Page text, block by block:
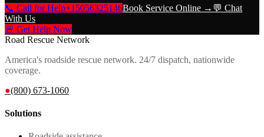
📞 Call for Help+15056325146Book Service Online → 💬 Chat
With Us
🚨 Get Help Now
Road Rescue Network
America's roadside rescue network. 24/7 dispatch, nationwide
coverage.
●(800) 673-1060
Solutions